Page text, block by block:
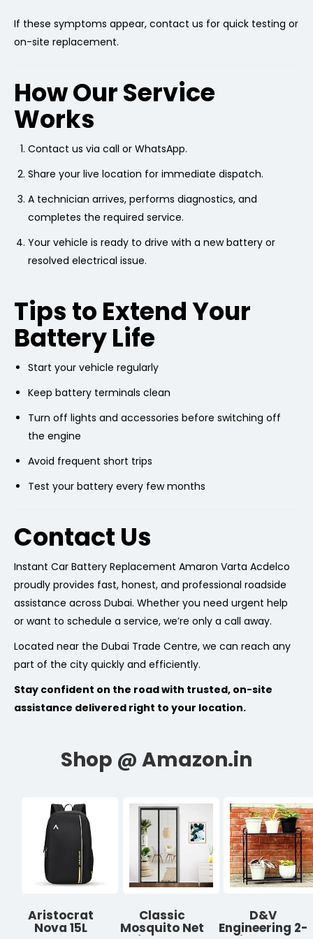
If these symptoms appear, contact us for quick testing or
on-site replacement.
How Our Service
Works
Contact us via call or WhatsApp.
Share your live location for immediate dispatch.
A technician arrives, performs diagnostics, and
completes the required service.
Your vehicle is ready to drive with a new battery or
resolved electrical issue.
Tips to Extend Your
Battery Life
Start your vehicle regularly
Keep battery terminals clean
Turn off lights and accessories before switching off
the engine
Avoid frequent short trips
Test your battery every few months
Contact Us
Instant Car Battery Replacement Amaron Varta Acdelco
proudly provides fast, honest, and professional roadside
assistance across Dubai. Whether you need urgent help
or want to schedule a service, we’re only a call away.
Located near the Dubai Trade Centre, we can reach any
part of the city quickly and efficiently.
Stay confident on the road with trusted, on-site
assistance delivered right to your location.
Aristocrat
Nova 15L
Classic
Mosquito Net
D&V
Engineering 2-